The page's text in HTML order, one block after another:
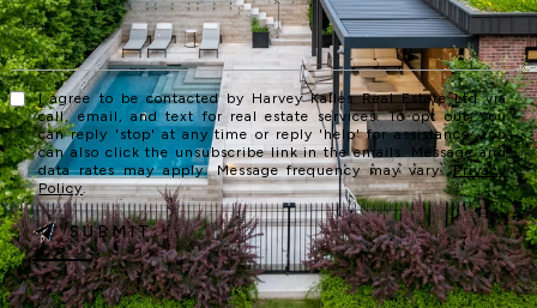
I agree to be contacted by Harvey Kalles Real Estate Ltd via
call, email, and text for real estate services. To opt out, you
can reply 'stop' at any time or reply 'help' for assistance. You
can also click the unsubscribe link in the emails. Message and
data rates may apply. Message frequency may vary.Privacy
Policy.
SUBMIT